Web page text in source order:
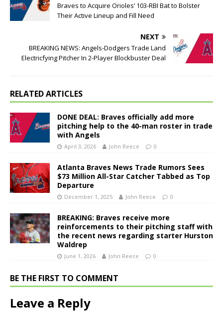
Braves to Acquire Orioles’ 103-RBI Bat to Bolster
Their Active Lineup and Fill Need
NEXT
BREAKING NEWS: Angels-Dodgers Trade Land
Electricfying Pitcher In 2-Player Blockbuster Deal
RELATED ARTICLES
DONE DEAL: Braves officially add more
pitching help to the 40-man roster in trade
with Angels
April 3, 2026 John Reece 0
Atlanta Braves News Trade Rumors Sees
$73 Million All-Star Catcher Tabbed as Top
Departure
December 1, 2025 John Reece 0
BREAKING: Braves receive more
reinforcements to their pitching staff with
the recent news regarding starter Hurston
Waldrep
June 1, 2026 John Reece 0
BE THE FIRST TO COMMENT
Leave a Reply